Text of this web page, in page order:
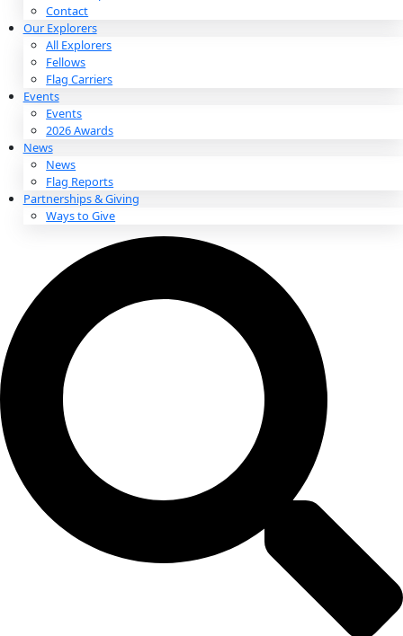
About
About
Mission
Contact
Our Explorers
All Explorers
Fellows
Flag Carriers
Events
Events
2026 Awards
Flag Reports
Partnerships & Giving